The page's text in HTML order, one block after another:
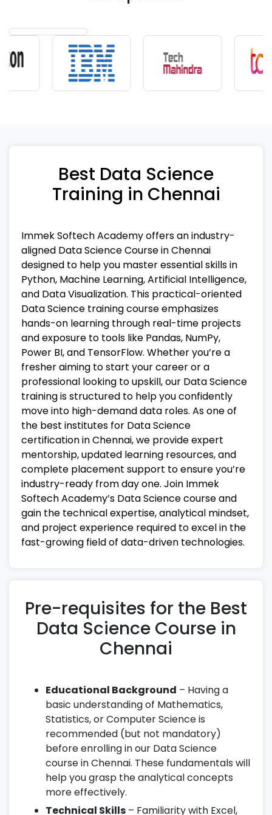
Best Data Science
Training in Chennai
Immek Softech Academy offers an industry-
aligned Data Science Course in Chennai
designed to help you master essential skills in
Python, Machine Learning, Artificial Intelligence,
and Data Visualization. This practical-oriented
Data Science training course emphasizes
hands-on learning through real-time projects
and exposure to tools like Pandas, NumPy,
Power BI, and TensorFlow. Whether you’re a
fresher aiming to start your career or a
professional looking to upskill, our Data Science
training is structured to help you confidently
move into high-demand data roles. As one of
the best institutes for Data Science
certification in Chennai, we provide expert
mentorship, updated learning resources, and
complete placement support to ensure you’re
industry-ready from day one. Join Immek
Softech Academy’s Data Science course and
gain the technical expertise, analytical mindset,
and project experience required to excel in the
fast-growing field of data-driven technologies.
Pre-requisites for the Best
Data Science Course in
Chennai
Educational Background – Having a
basic understanding of Mathematics,
Statistics, or Computer Science is
recommended (but not mandatory)
before enrolling in our Data Science
course in Chennai. These fundamentals will
help you grasp the analytical concepts
more effectively.
Technical Skills – Familiarity with Excel,